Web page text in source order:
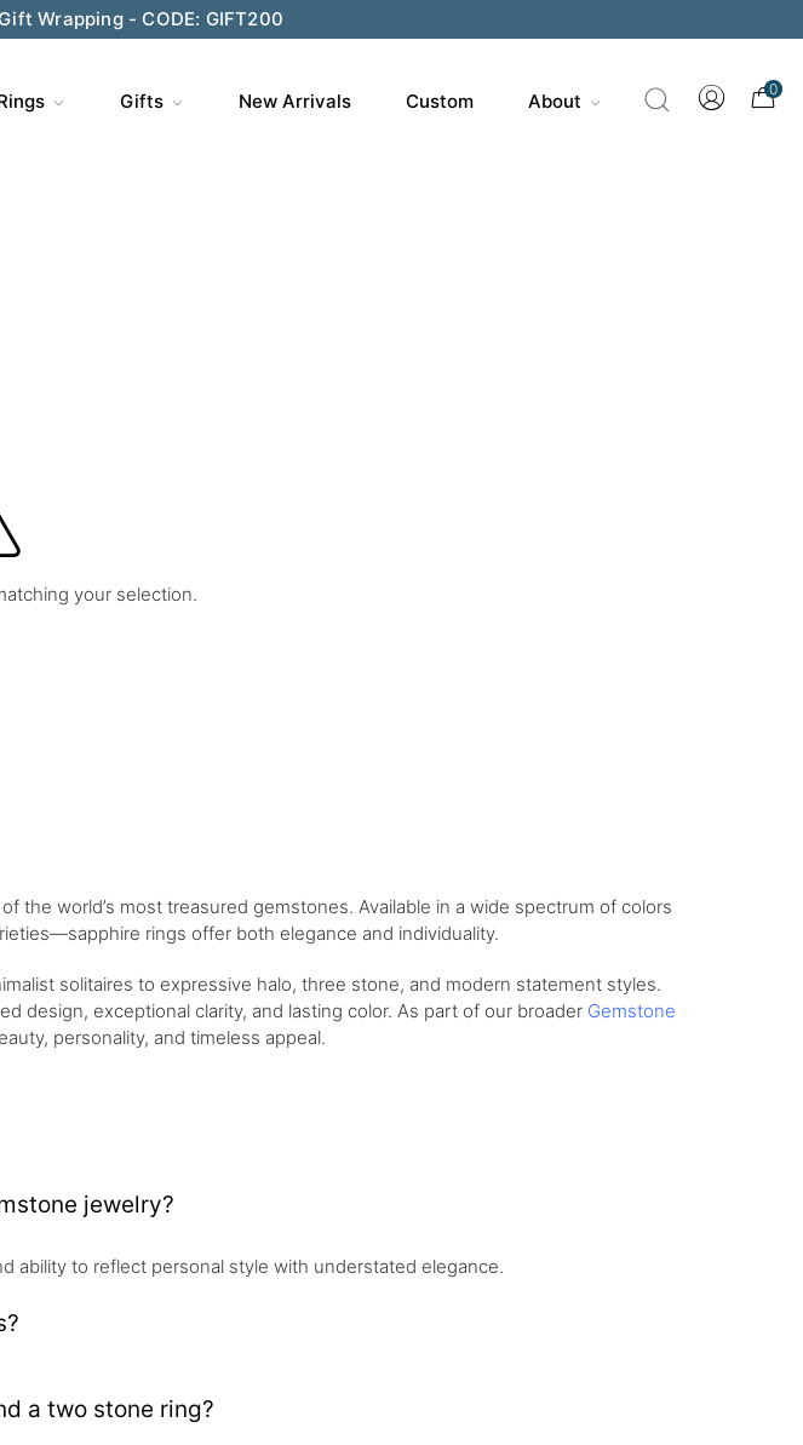
Wrapping - CODE: GIFT200
Gifts New Arrivals Custom About
0
your selection.
the world’s most treasured gemstones. Available in a wide spectrum of colors
rings offer both elegance and individuality.
solitaires to expressive halo, three stone, and modern statement styles.
design, exceptional clarity, and lasting color. As part of our broader Gemstone
personality, and timeless appeal.
jewelry?
ability to reflect personal style with understated elegance.
a two stone ring?